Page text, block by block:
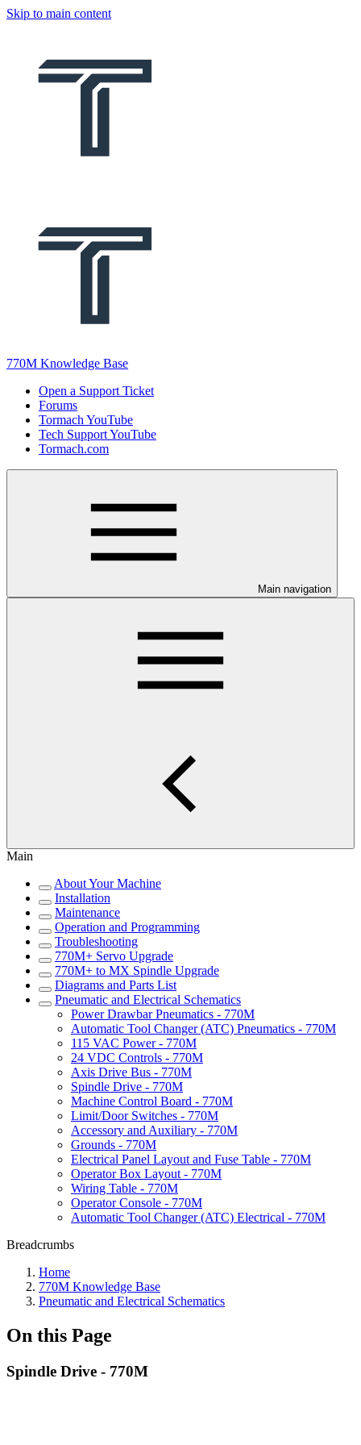
Skip to main content
770M Knowledge Base
Open a Support Ticket
Forums
Tormach YouTube
Tech Support YouTube
Tormach.com
Main navigation
Main
About Your Machine
Installation
Maintenance
Operation and Programming
Troubleshooting
770M+ Servo Upgrade
770M+ to MX Spindle Upgrade
Diagrams and Parts List
Pneumatic and Electrical Schematics
Power Drawbar Pneumatics - 770M
Automatic Tool Changer (ATC) Pneumatics - 770M
115 VAC Power - 770M
24 VDC Controls - 770M
Axis Drive Bus - 770M
Spindle Drive - 770M
Machine Control Board - 770M
Limit/Door Switches - 770M
Accessory and Auxiliary - 770M
Grounds - 770M
Electrical Panel Layout and Fuse Table - 770M
Operator Box Layout - 770M
Wiring Table - 770M
Operator Console - 770M
Automatic Tool Changer (ATC) Electrical - 770M
Breadcrumbs
Home
770M Knowledge Base
Pneumatic and Electrical Schematics
On this Page
Spindle Drive - 770M